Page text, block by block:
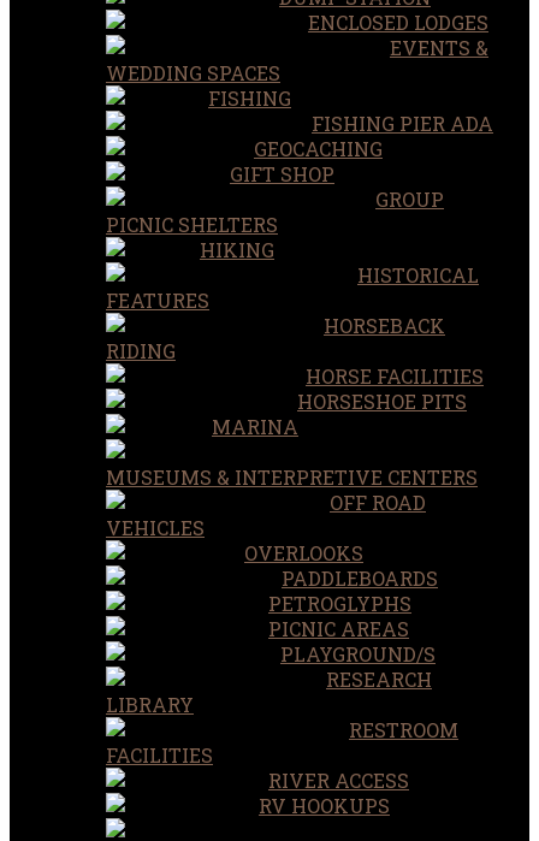
ENCLOSED LODGES
EVENTS &
WEDDING SPACES
FISHING
FISHING PIER ADA
GEOCACHING
GIFT SHOP
GROUP
PICNIC SHELTERS
HIKING
HISTORICAL
FEATURES
HORSEBACK
RIDING
HORSE FACILITIES
HORSESHOE PITS
MARINA
MUSEUMS & INTERPRETIVE CENTERS
OFF ROAD
VEHICLES
OVERLOOKS
PADDLEBOARDS
PETROGLYPHS
PICNIC AREAS
PLAYGROUND/S
RESEARCH
LIBRARY
RESTROOM
FACILITIES
RIVER ACCESS
RV HOOKUPS